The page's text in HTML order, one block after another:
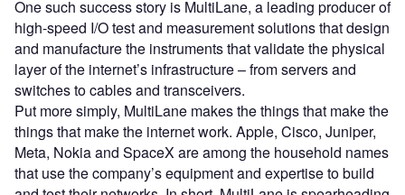
One such success story is MultiLane, a leading producer of
high-speed I/O test and measurement solutions that design
and manufacture the instruments that validate the physical
layer of the internet’s infrastructure – from servers and
switches to cables and transceivers.
Put more simply, MultiLane makes the things that make the
things that make the internet work. Apple, Cisco, Juniper,
Meta, Nokia and SpaceX are among the household names
that use the company’s equipment and expertise to build